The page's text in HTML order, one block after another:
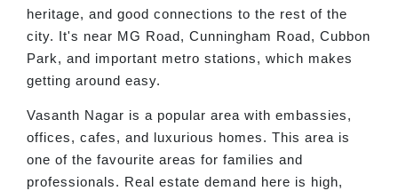
heritage, and good connections to the rest of the
city. It's near MG Road, Cunningham Road, Cubbon
Park, and important metro stations, which makes
getting around easy.
Vasanth Nagar is a popular area with embassies,
offices, cafes, and luxurious homes. This area is
one of the favourite areas for families and
professionals. Real estate demand here is high,